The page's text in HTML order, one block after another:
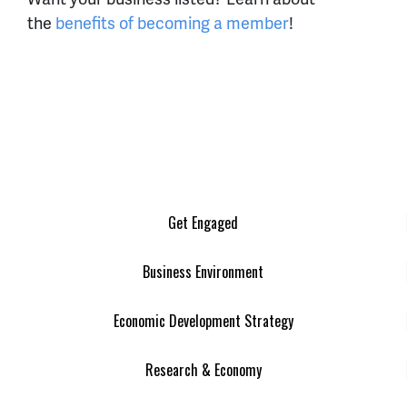
the benefits of becoming a member!
Get Engaged
Business Environment
Economic Development Strategy
Research & Economy